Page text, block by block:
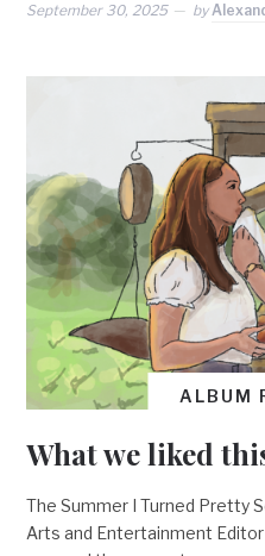
September 30, 2025 by
ALBUM
What we liked
The Summer I Turned Pretty
Arts and Entertainment